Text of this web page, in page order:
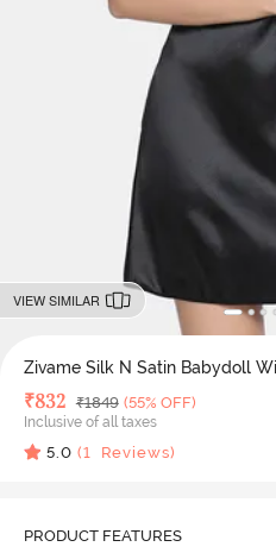
VIEW SIMILAR
Zivame Silk N Satin Babydoll
Deal Price
₹832 MRP
₹1849 (55% OFF)
Inclusive of all taxes
5.0 (1 Reviews)
PRODUCT FEATURES